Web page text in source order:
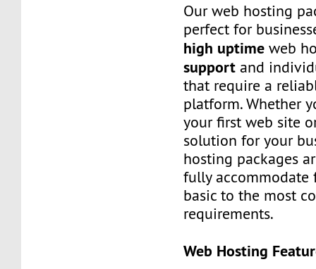
Our web hosting
perfect for
high uptime web
support and
that require a
platform. Whether
your first web site
solution for your
hosting packages
fully accommodate
basic to the most
requirements.
Web Hosting